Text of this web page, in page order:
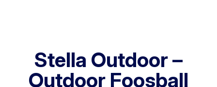
Stella Outdoor –
Outdoor Foosball